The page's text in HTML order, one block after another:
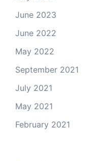
June 2023
June 2022
May 2022
September 2021
July 2021
May 2021
February 2021